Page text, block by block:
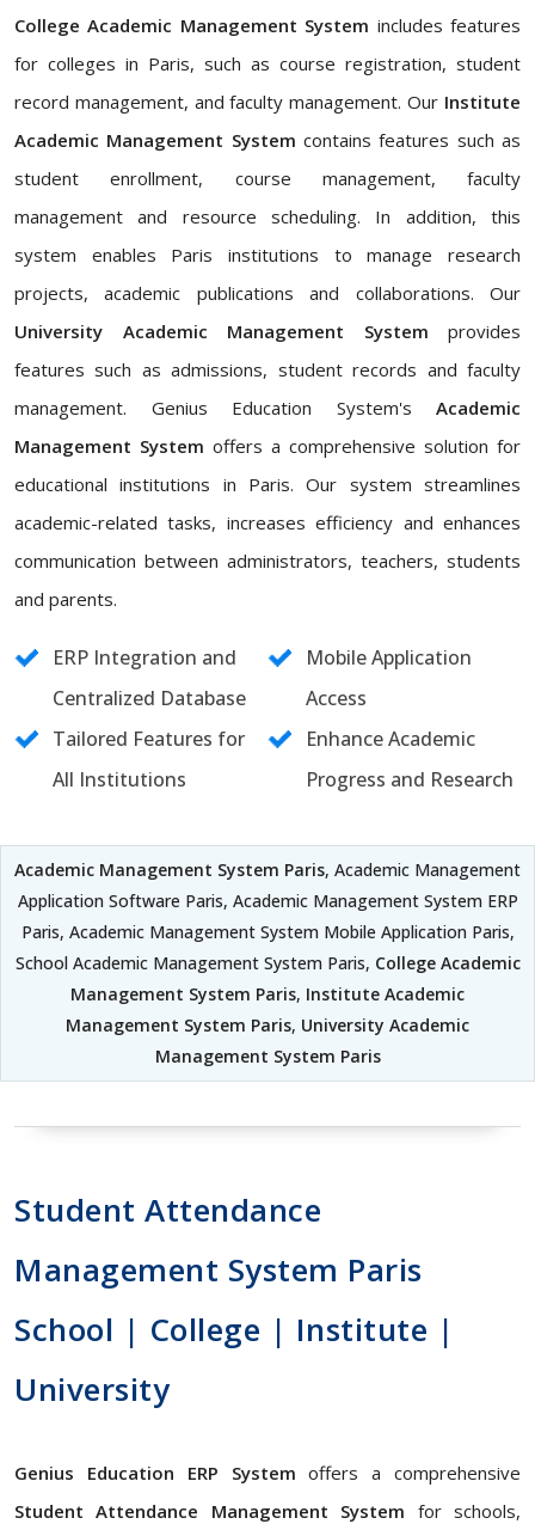
College Academic Management System includes features
for colleges in Paris, such as course registration, student
record management, and faculty management. Our Institute
Academic Management System contains features such as
student enrollment, course management, faculty
management and resource scheduling. In addition, this
system enables Paris institutions to manage research
projects, academic publications and collaborations. Our
University Academic Management System provides
features such as admissions, student records and faculty
management. Genius Education System's Academic
Management System offers a comprehensive solution for
educational institutions in Paris. Our system streamlines
academic-related tasks, increases efficiency and enhances
communication between administrators, teachers, students
and parents.
ERP Integration and
Centralized Database
Mobile Application
Access
Tailored Features for
All Institutions
Enhance Academic
Progress and Research
Academic Management System Paris, Academic Management
Application Software Paris, Academic Management System ERP
Paris, Academic Management System Mobile Application Paris,
School Academic Management System Paris, College Academic
Management System Paris, Institute Academic
Management System Paris, University Academic
Management System Paris
Student Attendance
Management System Paris
School | College | Institute |
University
Genius Education ERP System offers a comprehensive
Student Attendance Management System for schools,